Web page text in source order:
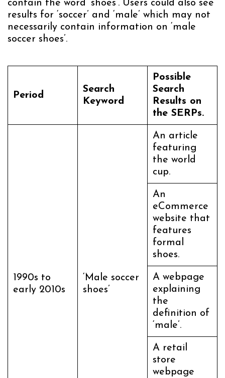
contain the word ‘shoes’. Users could also see
results for ‘soccer’ and ‘male’ which may not
necessarily contain information on ‘male
soccer shoes’.
Period
Search
Keyword
Possible
Search
Results on
the SERPs.
1990s to
early 2010s
‘Male soccer
shoes’
An article
featuring
the world
cup.
An
eCommerce
website that
features
formal
shoes.
A webpage
explaining
the
definition of
‘male’.
A retail
store
webpage